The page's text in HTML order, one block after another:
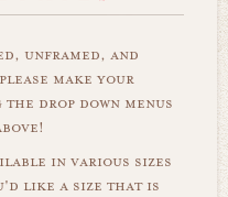
unframed, and
make your
drop down menus
in various sizes
like a size that is